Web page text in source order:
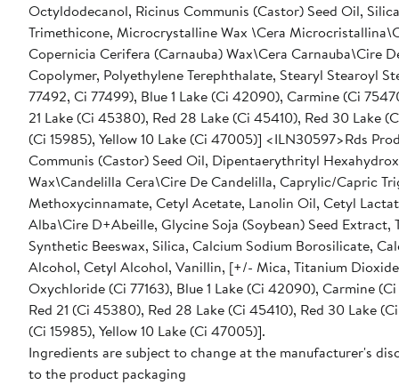
Octyldodecanol, Ricinus Communis (Castor) Seed Oil,
Trimethicone, Microcrystalline Wax \Cera
Copernicia Cerifera (Carnauba) Wax\Cera Carnauba\Cire
Copolymer, Polyethylene Terephthalate, Stearyl Stearoyl Stearate, [+/- Mica, Titanium Dioxide (Ci 77891), Iron
77492, Ci 77499), Blue 1 Lake (Ci 42090), Carmine (Ci 75470), Red 6 (Ci 15850), Red 6 Lake (Ci 15850), Red 7 Lake (Ci 15850), Red
21 Lake (Ci 45380), Red 28 Lake (Ci 45410), Red 30 Lake
(Ci 15985), Yellow 10 Lake (Ci 47005)] <ILN30597>Rds Product Name: Lustre
Communis (Castor) Seed Oil, Dipentaerythrityl
Wax\Candelilla Cera\Cire De Candelilla, Caprylic/Capric
Methoxycinnamate, Cetyl Acetate, Lanolin Oil, Cetyl
Alba\Cire D+Abeille, Glycine Soja (Soybean) Seed
Synthetic Beeswax, Silica, Calcium Sodium Borosilicate,
Alcohol, Cetyl Alcohol, Vanillin, [+/- Mica, Titanium Dioxide (Ci 77891), Iron Oxides (Ci 77491, Ci 77492, Ci 77499), Bismuth
Oxychloride (Ci 77163), Blue 1 Lake (Ci 42090), Carmine
Red 21 (Ci 45380), Red 28 Lake (Ci 45410), Red 30 Lake
(Ci 15985), Yellow 10 Lake (Ci 47005)].
Ingredients are subject to change at the manufacturer's
to the product packaging